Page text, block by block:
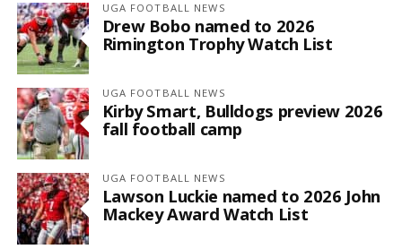
UGA FOOTBALL NEWS
Drew Bobo named to 2026
Rimington Trophy Watch List
UGA FOOTBALL NEWS
Kirby Smart, Bulldogs preview 2026
fall football camp
UGA FOOTBALL NEWS
Lawson Luckie named to 2026 John
Mackey Award Watch List